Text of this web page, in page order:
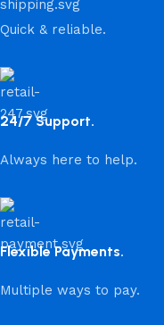
Quick & reliable.
24/7 Support.
Always here to help.
Flexible Payments.
Multiple ways to pay.